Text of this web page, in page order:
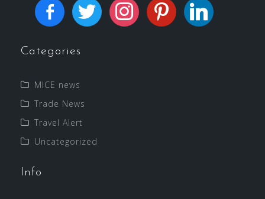
Categories
MICE news
Trade News
Travel Alert
Uncategorized
Info